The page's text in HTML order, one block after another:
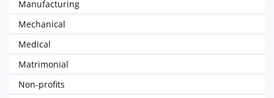
Manufacturing
Mechanical
Medical
Matrimonial
Non-profits